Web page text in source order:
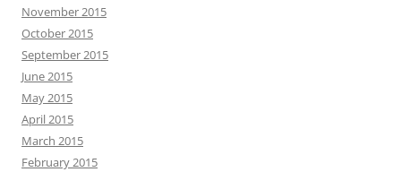
November 2015
October 2015
September 2015
June 2015
May 2015
April 2015
March 2015
February 2015